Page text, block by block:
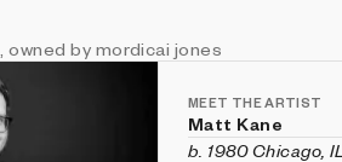
, owned by mordicai jones
MEET THE ARTIST
Matt Kane
b. 1980 Chicago, IL